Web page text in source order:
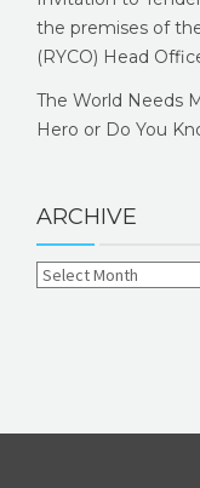
the premises of
(RYCO) Head
The World Needs
Hero or Do You
ARCHIVE